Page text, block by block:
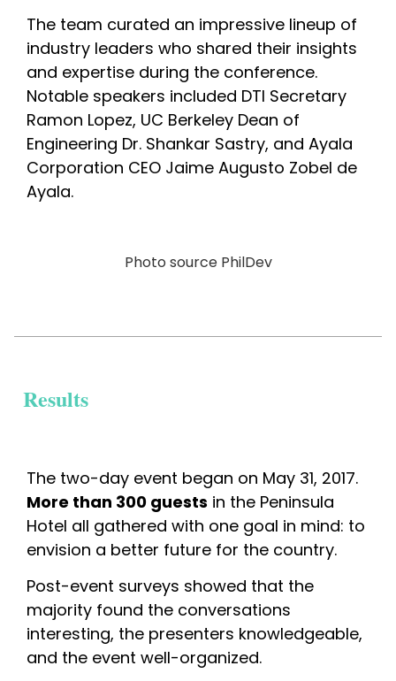
The team curated an impressive lineup of
industry leaders who shared their insights
and expertise during the conference.
Notable speakers included DTI Secretary
Ramon Lopez, UC Berkeley Dean of
Engineering Dr. Shankar Sastry, and Ayala
Corporation CEO Jaime Augusto Zobel de
Ayala.
Photo source PhilDev
Results
More than 300 guests in the Peninsula
Hotel all gathered with one goal in mind: to
envision a better future for the country.
Post-event surveys showed that the
majority found the conversations
interesting, the presenters knowledgeable,
and the event well-organized.